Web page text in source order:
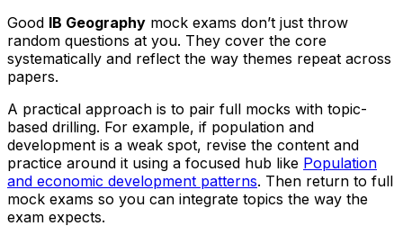
Good IB Geography mock exams don’t just throw
random questions at you. They cover the core
systematically and reflect the way themes repeat across
papers.
A practical approach is to pair full mocks with topic-
based drilling. For example, if population and
development is a weak spot, revise the content and
practice around it using a focused hub like Population
and economic development patterns. Then return to full
mock exams so you can integrate topics the way the
exam expects.